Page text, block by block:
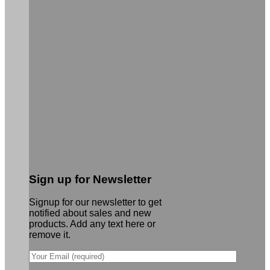
Sign up for Newsletter
Signup for our newsletter to get
notified about sales and new
products. Add any text here or
remove it.